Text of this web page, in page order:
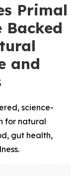
Primal
Backed
and
science-
for natural
gut health,